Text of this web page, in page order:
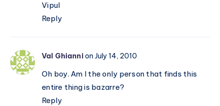
Vipul
Reply
Val Ghiannion July 14, 2010
Oh boy. Am I the only person that finds this
entire thing is bazarre?
Reply